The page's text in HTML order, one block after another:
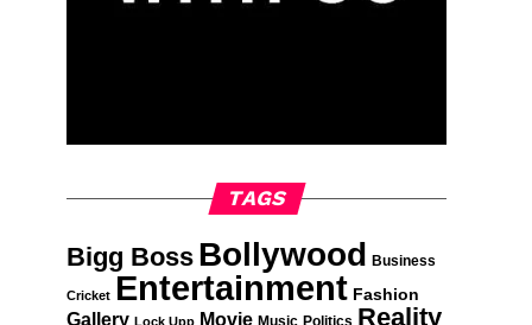
TAGS
Bigg Boss Bollywood Business
Cricket Entertainment Fashion
Gallery Lock Upp Movie Music Politics Reality